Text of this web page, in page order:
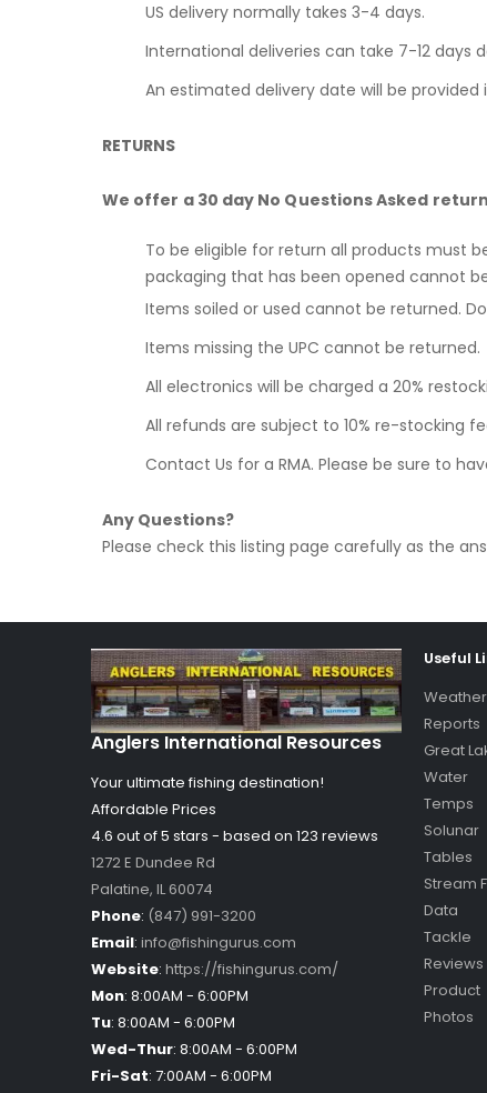
US delivery normally takes 3-4 days.
International deliveries can take 7-12 days
An estimated delivery date will be provided
RETURNS
We offer a 30 day No Questions Asked
To be eligible for return all products must
packaging that has been opened cannot
Items soiled or used cannot be returned.
Items missing the UPC cannot be returned.
All electronics will be charged a 20%
All refunds are subject to 10% re-stocking
Contact Us for a RMA. Please be sure to
Any Questions?
Please check this listing page carefully as the
Anglers International Resources
Your ultimate fishing destination!
Affordable Prices
4.6 out of5 stars - based on 123 reviews
1272 E Dundee Rd
Palatine, IL60074
Phone: (847) 991-3200
Email: info@fishingurus.com
Website: https://fishingurus.com/
Mon: 8:00AM - 6:00PM
Tu: 8:00AM - 6:00PM
Wed-Thur: 8:00AM - 6:00PM
Fri-Sat: 7:00AM - 6:00PM
Useful
Weather
Reports
Great
Water
Temps
Solunar
Tables
Stream
Data
Tackle
Reviews
Product
Photos